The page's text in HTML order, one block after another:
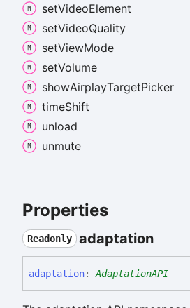
setVideoElement
setVideoQuality
setViewMode
setVolume
showAirplayTargetPicker
timeShift
unload
unmute
Properties
Readonly adaptation
adaptation: AdaptationAPI